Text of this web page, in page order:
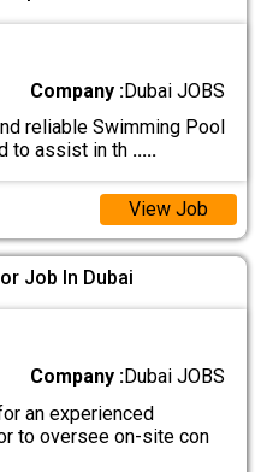
Company :Dubai JOBS
reliable Swimming Pool
to assist in th .....
View Job
Job In Dubai
Company :Dubai JOBS
an experienced
to oversee on-site con